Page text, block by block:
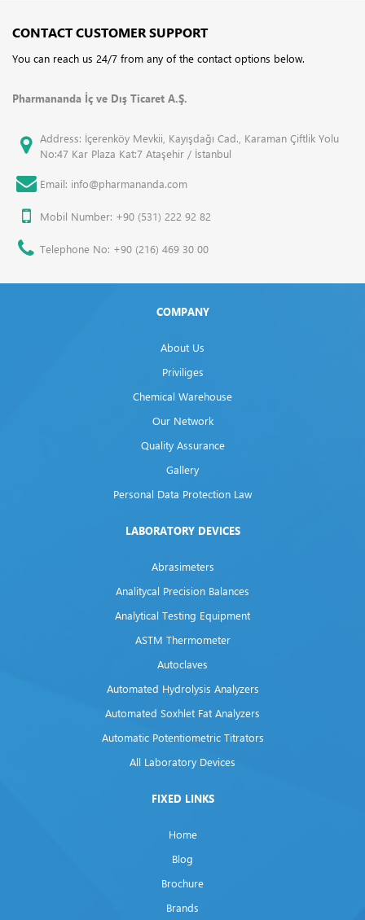
CONTACT CUSTOMER SUPPORT
You can reach us 24/7 from any of the contact options below.
Pharmananda İç ve Dış Ticaret A.Ş.
Address: İçerenköy Mevkii, Kayışdağı Cad., Karaman Çiftlik Yolu
No:47 Kar Plaza Kat:7 Ataşehir / İstanbul
Email: info@pharmananda.com
Mobil Number: +90 (531) 222 92 82
Telephone No: +90 (216) 469 30 00
COMPANY
About Us
Priviliges
Chemical Warehouse
Our Network
Quality Assurance
Gallery
Personal Data Protection Law
LABORATORY DEVICES
Abrasimeters
Analitycal Precision Balances
Analytical Testing Equipment
ASTM Thermometer
Autoclaves
Automated Hydrolysis Analyzers
Automated Soxhlet Fat Analyzers
Automatic Potentiometric Titrators
All Laboratory Devices
FIXED LINKS
Home
Blog
Brochure
Brands